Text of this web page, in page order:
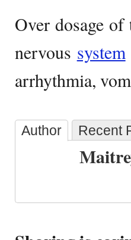
Over dosage
nervous system
arrhythmia,
Author Recent